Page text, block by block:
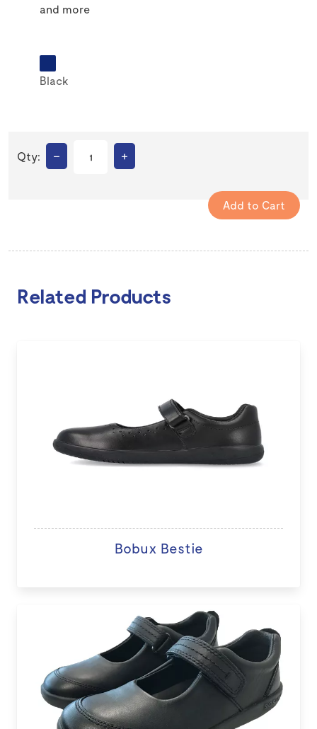
and more
Black
Qty: – +
Related Products
Bobux Bestie